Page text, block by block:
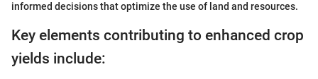
informed decisions that optimize the use of land and resources.
Key elements contributing to enhanced crop
yields include: